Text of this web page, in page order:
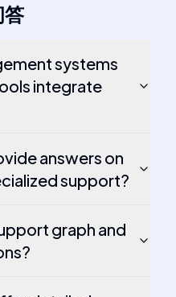
答
systems
integrate
answers on
support?
graph and